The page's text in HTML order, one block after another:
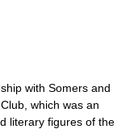
with Somers and
which was an
literary figures of the